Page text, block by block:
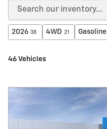
2026 38 4WD 21 Gasoline
46 Vehicles